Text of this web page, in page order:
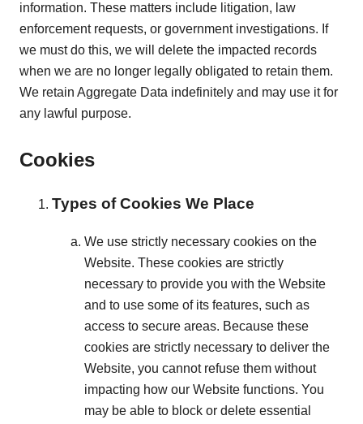
information. These matters include litigation, law
enforcement requests, or government investigations. If
we must do this, we will delete the impacted records
when we are no longer legally obligated to retain them.
We retain Aggregate Data indefinitely and may use it for
any lawful purpose.
Cookies
Types of Cookies We Place
We use strictly necessary cookies on the
Website. These cookies are strictly
necessary to provide you with the Website
and to use some of its features, such as
access to secure areas. Because these
cookies are strictly necessary to deliver the
Website, you cannot refuse them without
impacting how our Website functions. You
may be able to block or delete essential